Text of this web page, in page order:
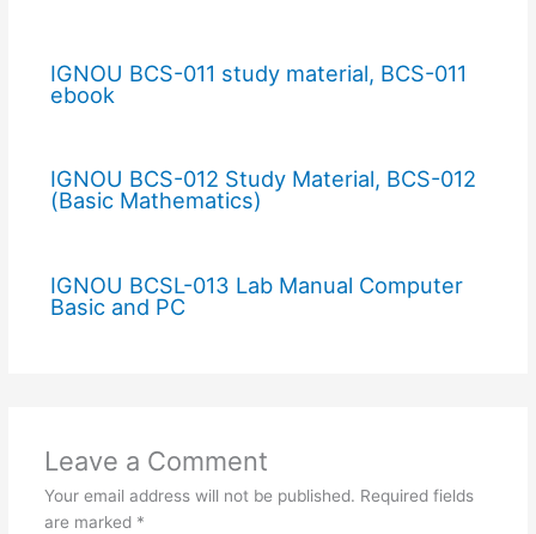
IGNOU BCS-011 study material, BCS-011
ebook
IGNOU BCS-012 Study Material, BCS-012
(Basic Mathematics)
IGNOU BCSL-013 Lab Manual Computer
Basic and PC
Leave a Comment
Your email address will not be published. Required fields
are marked *